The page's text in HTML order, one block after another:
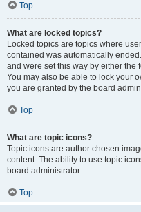
Top
What are locked topics?
Locked topics are topics where
contained was automatically
and were set this way by either the
You may also be able to lock your
you are granted by the board
Top
What are topic icons?
Topic icons are author chosen
content. The ability to use topic
board administrator.
Top